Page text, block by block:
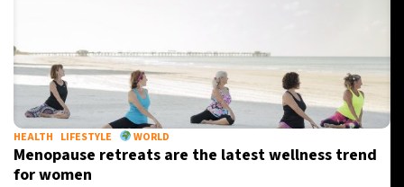
HEALTH LIFESTYLE WORLD
Menopause retreats are the latest wellness trend
for women